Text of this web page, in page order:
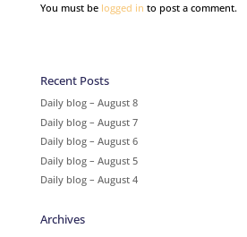
You must be logged in to post a comment.
Recent Posts
Daily blog – August 8
Daily blog – August 7
Daily blog – August 6
Daily blog – August 5
Daily blog – August 4
Archives